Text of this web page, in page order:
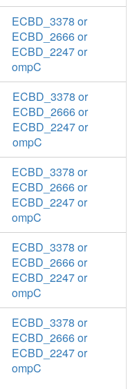
ECBD_3378 or
ECBD_2666 or
ECBD_2247 or
ompC
ECBD_3378 or
ECBD_2666 or
ECBD_2247 or
ompC
ECBD_3378 or
ECBD_2666 or
ECBD_2247 or
ompC
ECBD_3378 or
ECBD_2666 or
ECBD_2247 or
ompC
ECBD_3378 or
ECBD_2666 or
ECBD_2247 or
ompC